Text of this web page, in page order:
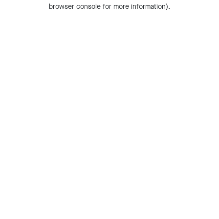
browser console for more information).